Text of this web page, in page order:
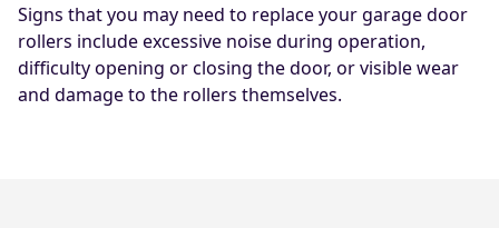
Signs that you may need to replace your garage door
rollers include excessive noise during operation,
difficulty opening or closing the door, or visible wear
and damage to the rollers themselves.